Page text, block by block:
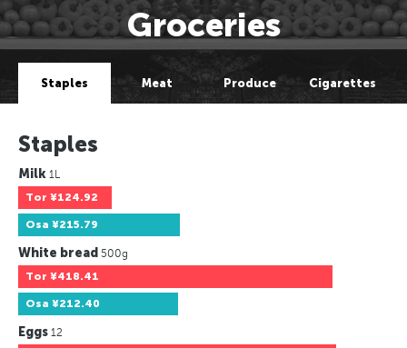
Groceries
Staples Meat Produce Cigarettes
Staples
Milk 1L
Tor ¥124.92
Osa ¥215.79
White bread 500g
Tor ¥418.41
Osa ¥212.40
Eggs 12